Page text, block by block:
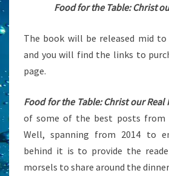
Food for the Table: Christ
The book will be released mid to
and you will find the links to
page.
Food for the Table: Christ our Real
of some of the best posts from
Well, spanning from 2014 to
behind it is to provide the
morsels to share around the